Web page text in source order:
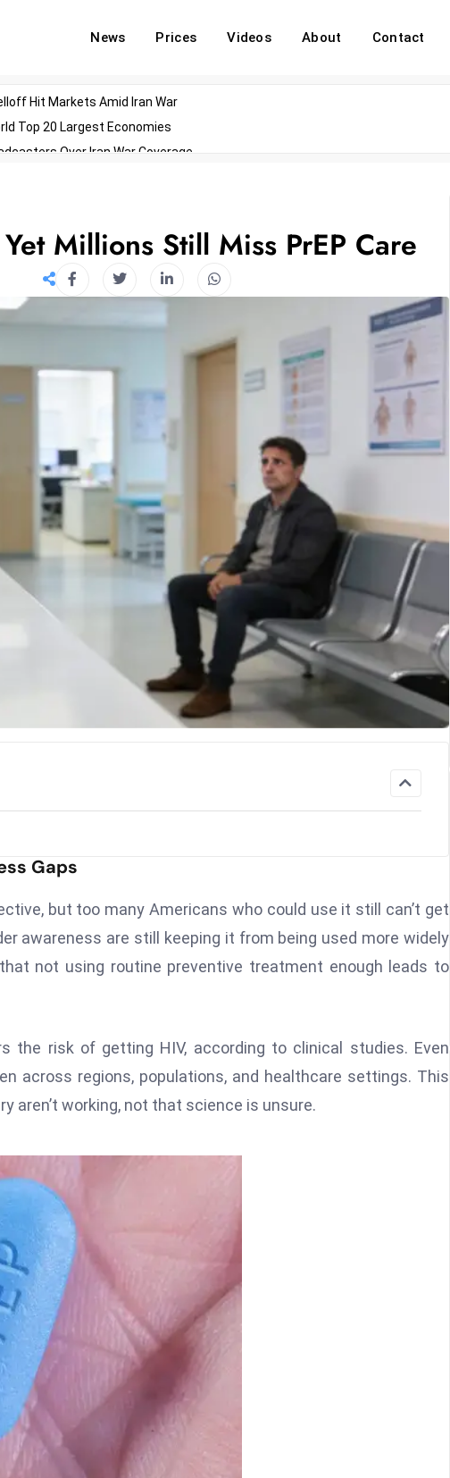
News Prices Videos About Contact
Hit Markets Amid Iran War
Top 20 Largest Economies
Over Iran War Coverage
Millions Still Miss PrEP Care
Gaps
but too many Americans who could use it still can’t get
awareness are still keeping it from being used more widely
not using routine preventive treatment enough leads to
the risk of getting HIV, according to clinical studies. Even
across regions, populations, and healthcare settings. This
aren’t working, not that science is unsure.